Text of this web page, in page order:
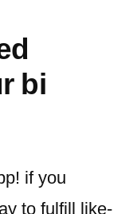
bi
if you
to fulfill like-